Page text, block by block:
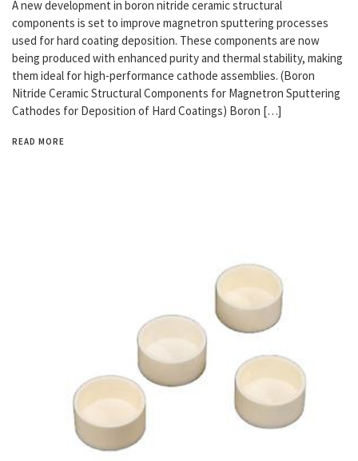
A new development in boron nitride ceramic structural
components is set to improve magnetron sputtering processes
used for hard coating deposition. These components are now
being produced with enhanced purity and thermal stability, making
them ideal for high-performance cathode assemblies. (Boron
Nitride Ceramic Structural Components for Magnetron Sputtering
Cathodes for Deposition of Hard Coatings) Boron […]
READ MORE